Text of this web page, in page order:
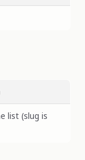
list (slug is